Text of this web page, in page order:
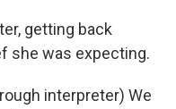
getting back
she was expecting.
interpreter) We